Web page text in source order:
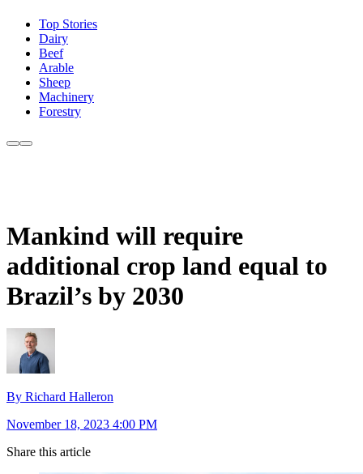
Top Stories
Dairy
Beef
Arable
Sheep
Machinery
Forestry
Mankind will require
additional crop land equal to
Brazil’s by 2030
By Richard Halleron
November 18, 2023 4:00 PM
Share this article